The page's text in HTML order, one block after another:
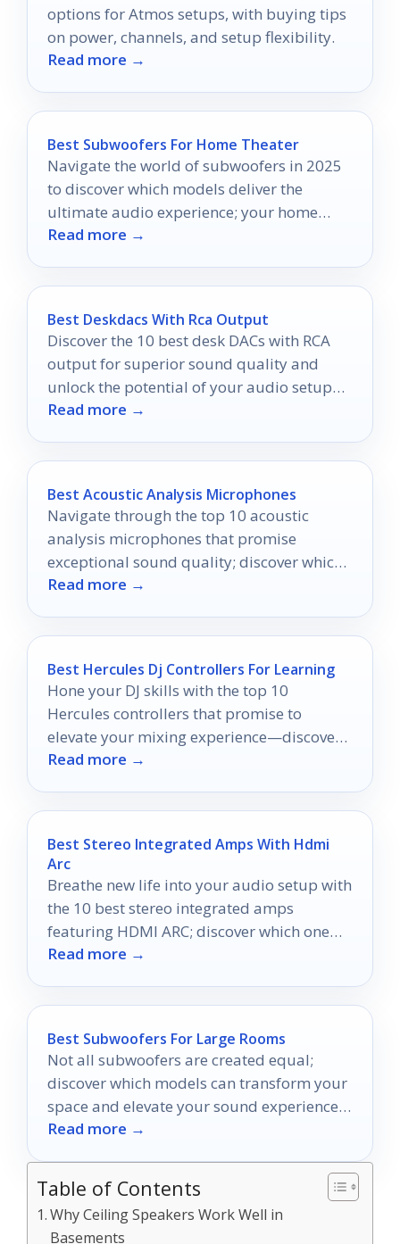
options for Atmos setups, with buying tips
on power, channels, and setup flexibility.
Read more →
Best Subwoofers For Home Theater
Navigate the world of subwoofers in 2025
to discover which models deliver the
ultimate audio experience; your home
theater deserves nothing less.
Read more →
Best Deskdacs With Rca Output
Discover the 10 best desk DACs with RCA
output for superior sound quality and
unlock the potential of your audio setup
with outstanding options available.
Read more →
Best Acoustic Analysis Microphones
Navigate through the top 10 acoustic
analysis microphones that promise
exceptional sound quality; discover which
one will elevate your audio experience.
Read more →
Best Hercules Dj Controllers For Learning
Hone your DJ skills with the top 10
Hercules controllers that promise to
elevate your mixing experience—discover
which one suits you best!
Read more →
Best Stereo Integrated Amps With Hdmi
Arc
Breathe new life into your audio setup with
the 10 best stereo integrated amps
featuring HDMI ARC; discover which one
could transform your listening experience!
Read more →
Best Subwoofers For Large Rooms
Not all subwoofers are created equal;
discover which models can transform your
space and elevate your sound experience
like never before.
Read more →
Table of Contents
Why Ceiling Speakers Work Well in
Basements